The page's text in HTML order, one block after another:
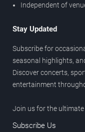
Independent of
Stay Updated
Subscribe for
seasonal highlights,
Discover concerts,
entertainment
Join us for the ultimate
Subscribe Us